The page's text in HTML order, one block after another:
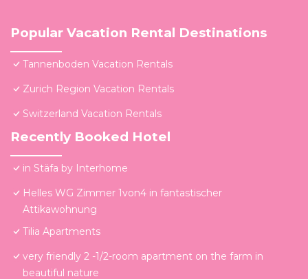
Popular Vacation Rental Destinations
Tannenboden Vacation Rentals
Zurich Region Vacation Rentals
Switzerland Vacation Rentals
Recently Booked Hotel
in Stäfa by Interhome
Helles WG Zimmer 1von4 in fantastischer
Attikawohnung
Tilia Apartments
very friendly 2 -1/2-room apartment on the farm in
beautiful nature